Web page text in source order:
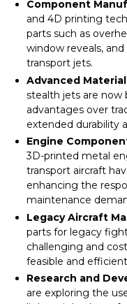
Component
and 4D printing
parts such as
window reveals, and
transport jets.
Advanced Material
stealth jets are now
advantages over
extended durability
Engine
3D-printed metal
transport aircraft
enhancing the
maintenance
Legacy Aircraft
parts for legacy
challenging and
feasible and
Research and
are exploring the